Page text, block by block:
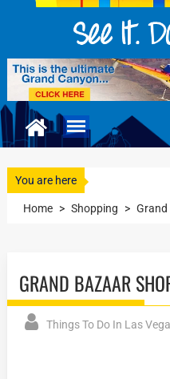
You are here
Home > Shopping > Grand
GRAND BAZAAR
Things To Do In Las